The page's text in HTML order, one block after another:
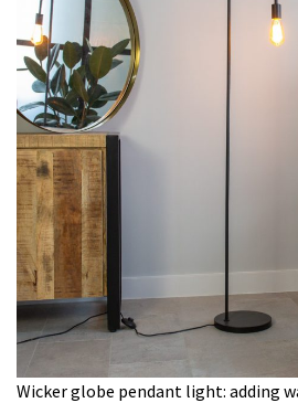
Wicker globe pendant light: adding